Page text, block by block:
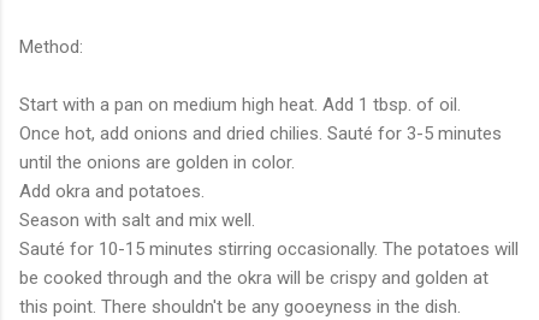
Method:
Start with a pan on medium high heat. Add 1 tbsp. of oil.
Once hot, add onions and dried chilies. Sauté for 3-5 minutes
until the onions are golden in color.
Add okra and potatoes.
Season with salt and mix well.
Sauté for 10-15 minutes stirring occasionally. The potatoes will
be cooked through and the okra will be crispy and golden at
this point. There shouldn't be any gooeyness in the dish.